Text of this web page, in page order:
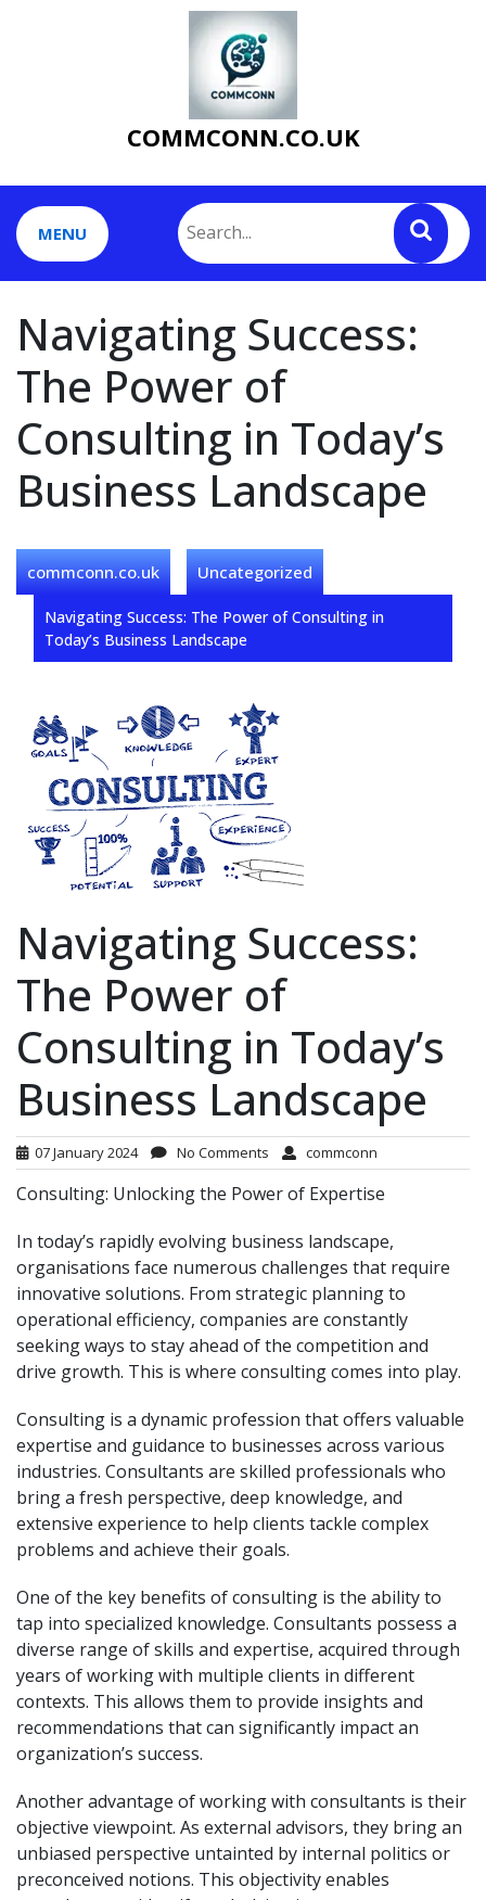
COMMCONN.CO.UK
MENU
Navigating Success:
The Power of
Consulting in Today’s
Business Landscape
commconn.co.uk Uncategorized
Navigating Success: The Power of Consulting in
Today’s Business Landscape
Navigating Success:
The Power of
Consulting in Today’s
Business Landscape
07 January 2024 No Comments commconn
Consulting: Unlocking the Power of Expertise
In today’s rapidly evolving business landscape,
organisations face numerous challenges that require
innovative solutions. From strategic planning to
operational efficiency, companies are constantly
seeking ways to stay ahead of the competition and
drive growth. This is where consulting comes into play.
Consulting is a dynamic profession that offers valuable
expertise and guidance to businesses across various
industries. Consultants are skilled professionals who
bring a fresh perspective, deep knowledge, and
extensive experience to help clients tackle complex
problems and achieve their goals.
One of the key benefits of consulting is the ability to
tap into specialized knowledge. Consultants possess a
diverse range of skills and expertise, acquired through
years of working with multiple clients in different
contexts. This allows them to provide insights and
recommendations that can significantly impact an
organization’s success.
Another advantage of working with consultants is their
objective viewpoint. As external advisors, they bring an
unbiased perspective untainted by internal politics or
preconceived notions. This objectivity enables